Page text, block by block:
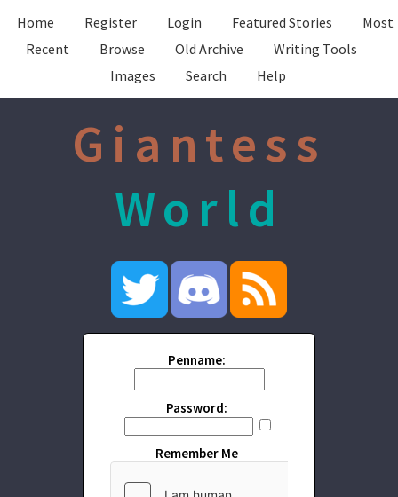
Home Register Login Featured Stories
Most
Recent
Browse Old Archive
Writing Tools
Images
Search Help
Giantess
World
Penname:
Password:
Remember Me